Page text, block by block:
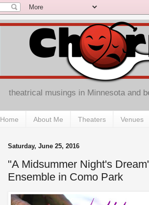
theatrical musings in Minnesota and
Home About Me Theaters Venues
Saturday, June 25, 2016
"A Midsummer Night's
Ensemble in Como Park